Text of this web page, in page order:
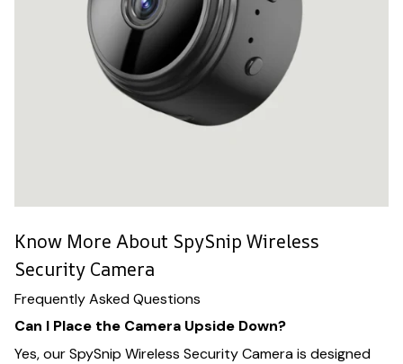
Know More About SpySnip Wireless
Security Camera
Frequently Asked Questions
Can I Place the Camera Upside Down?
Yes, our SpySnip Wireless Security Camera is designed